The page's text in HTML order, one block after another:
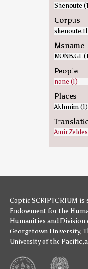
Shenoute
Corpus
Msname
MONB.GL
People
none (1)
Places
Akhmim (1)
Amir Zeldes
Coptic SCRIPTORIUM
Endowment for the
Humanities and Division
Georgetown University,
University of the Pacific